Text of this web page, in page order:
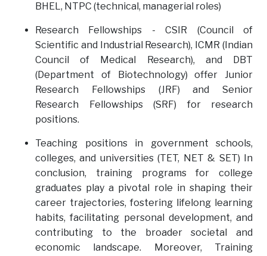
BHEL, NTPC (technical, managerial roles)
Research Fellowships - CSIR (Council of
Scientific and Industrial Research), ICMR (Indian
Council of Medical Research), and DBT
(Department of Biotechnology) offer Junior
Research Fellowships (JRF) and Senior
Research Fellowships (SRF) for research
positions.
Teaching positions in government schools,
colleges, and universities (TET, NET & SET) In
conclusion, training programs for college
graduates play a pivotal role in shaping their
career trajectories, fostering lifelong learning
habits, facilitating personal development, and
contributing to the broader societal and
economic landscape. Moreover, Training